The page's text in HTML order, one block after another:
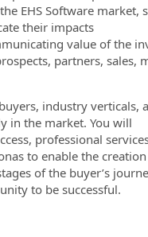
EHS Software market,
their impacts
value of the
partners, sales,
industry verticals,
in the market. You will
professional
to enable the
of the buyer’s
to be successful.